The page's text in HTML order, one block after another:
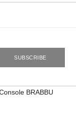
SUBSCRIBE